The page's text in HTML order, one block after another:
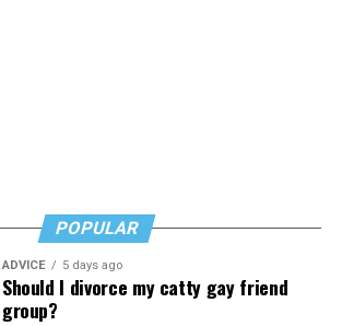
POPULAR
ADVICE 5 days ago
Should I divorce my catty gay friend
group?